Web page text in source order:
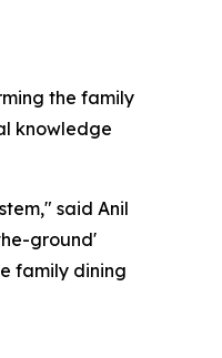
the family
knowledge
said Anil
ground'
family dining